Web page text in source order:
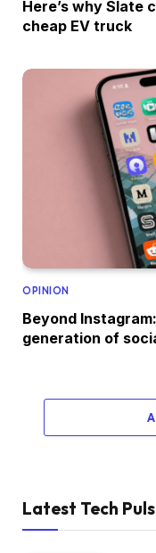
Here’s why Slate
cheap EV truck
OPINION
Beyond
generation of
Latest Tech